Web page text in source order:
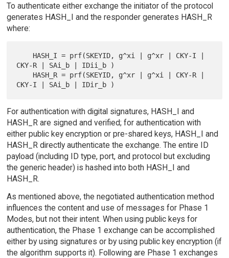
To authenticate either exchange the initiator of the protocol
generates HASH_I and the responder generates HASH_R
where:
CKY-R | SAi_b | IDii_b )
For authentication with digital signatures, HASH_I and
HASH_R are signed and verified; for authentication with
either public key encryption or pre-shared keys, HASH_I and
HASH_R directly authenticate the exchange. The entire ID
payload (including ID type, port, and protocol but excluding
the generic header) is hashed into both HASH_I and
HASH_R.
As mentioned above, the negotiated authentication method
influences the content and use of messages for Phase 1
Modes, but not their intent. When using public keys for
authentication, the Phase 1 exchange can be accomplished
either by using signatures or by using public key encryption (if
the algorithm supports it). Following are Phase 1 exchanges